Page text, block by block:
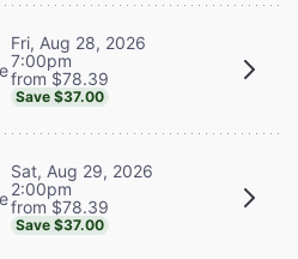
Fri, Aug 28, 2026
7:00pm
from $78.39
Save $37.00
Sat, Aug 29, 2026
2:00pm
from $78.39
Save $37.00